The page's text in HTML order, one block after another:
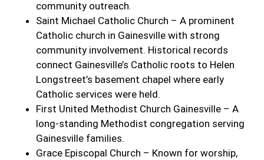
community outreach.
Saint Michael Catholic Church – A prominent
Catholic church in Gainesville with strong
community involvement. Historical records
connect Gainesville’s Catholic roots to Helen
Longstreet’s basement chapel where early
Catholic services were held.
First United Methodist Church Gainesville – A
long-standing Methodist congregation serving
Gainesville families.
Grace Episcopal Church – Known for worship,